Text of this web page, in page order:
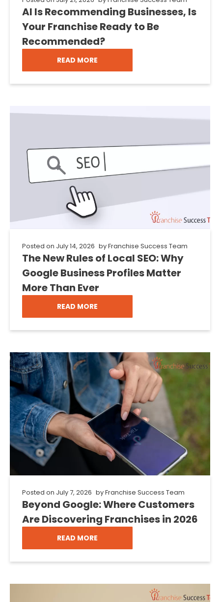
AI Is Recommending Businesses, Is
Your Franchise Ready to Be
Recommended?
READ MORE
Posted on July 14, 2026 byFranchise Success Team
The New Rules of Local SEO: Why
Google Business Profiles Matter
More Than Ever
READ MORE
Posted on July 7, 2026 byFranchise Success Team
Beyond Google: Where Customers
Are Discovering Franchises in 2026
READ MORE